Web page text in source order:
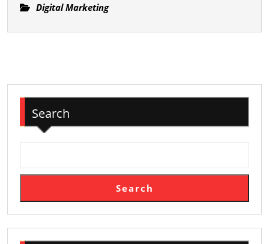
Limited
–
하
고
을
수
는
출
마
사
Digital Marketing
Search
Search